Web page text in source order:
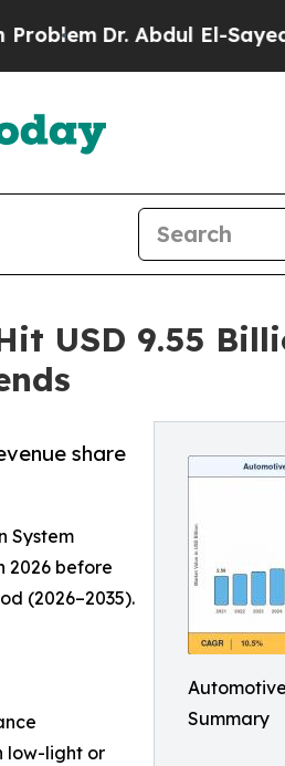
Abdul El-Sayed on
USD 9.55
Summary
share
System
2026 before
(2026–2035).
low-light or